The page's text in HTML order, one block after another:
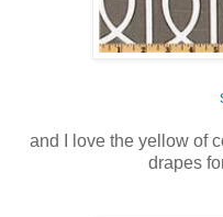
and I love the yellow of
drapes